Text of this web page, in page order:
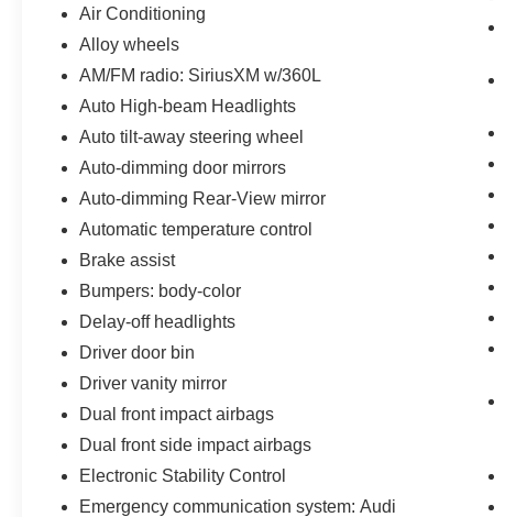
Air Conditioning
Alloy wheels
AM/FM radio: SiriusXM w/360L
Auto High-beam Headlights
Auto tilt-away steering wheel
Auto-dimming door mirrors
Auto-dimming Rear-View mirror
Automatic temperature control
Brake assist
Bumpers: body-color
Delay-off headlights
Driver door bin
Driver vanity mirror
Dual front impact airbags
Dual front side impact airbags
Electronic Stability Control
Emergency communication system: Audi